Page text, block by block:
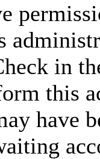
in
this
have